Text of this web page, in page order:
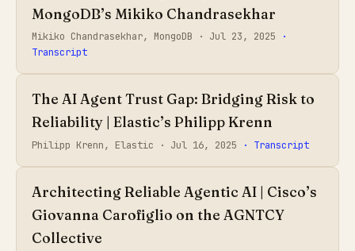
MongoDB’s Mikiko Chandrasekhar
Mikiko Chandrasekhar, MongoDB · Jul 23, 2025
·
Transcript
The AI Agent Trust Gap: Bridging Risk to
Reliability | Elastic’s Philipp Krenn
Philipp Krenn, Elastic · Jul 16, 2025 · Transcript
Architecting Reliable Agentic AI | Cisco’s
Giovanna Carofiglio on the AGNTCY
Collective